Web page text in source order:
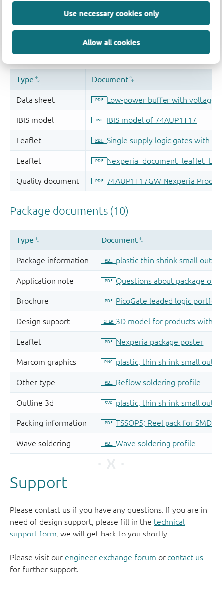
Use necessary cookies only
Allow all cookies
Support
Please contact us if you have any questions. If you are in
need of design support, please fill in the technical
support form, we will get back to you shortly.
Please visit our engineer exchange forum or contact us
for further support.